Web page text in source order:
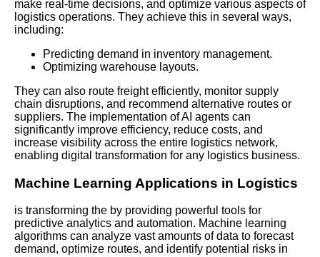
make real-time decisions, and optimize various aspects of
logistics operations. They achieve this in several ways,
including:
Predicting demand in inventory management.
Optimizing warehouse layouts.
They can also route freight efficiently, monitor supply
chain disruptions, and recommend alternative routes or
suppliers. The implementation of AI agents can
significantly improve efficiency, reduce costs, and
increase visibility across the entire logistics network,
enabling digital transformation for any logistics business.
Machine Learning Applications in Logistics
is transforming the by providing powerful tools for
predictive analytics and automation. Machine learning
algorithms can analyze vast amounts of data to forecast
demand, optimize routes, and identify potential risks in